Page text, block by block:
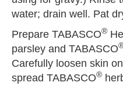
water; drain well. Pat
Prepare TABASCO®
parsley and TABASCO
Carefully loosen skin
spread TABASCO®